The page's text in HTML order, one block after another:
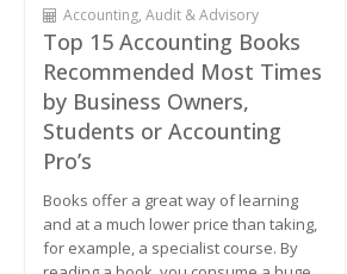
Accounting, Audit & Advisory
Top 15 Accounting Books
Recommended Most Times
by Business Owners,
Students or Accounting
Pro’s
Books offer a great way of learning
and at a much lower price than taking,
for example, a specialist course. By